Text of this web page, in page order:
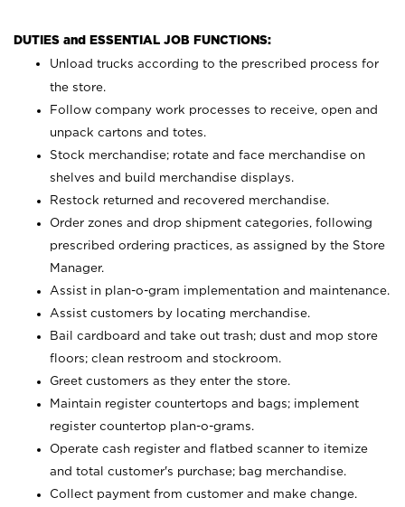
DUTIES and ESSENTIAL JOB FUNCTIONS:
Unload trucks according to the prescribed process for
the store.
Follow company work processes to receive, open and
unpack cartons and totes.
Stock merchandise; rotate and face merchandise on
shelves and build merchandise displays.
Restock returned and recovered merchandise.
Order zones and drop shipment categories, following
prescribed ordering practices, as assigned by the Store
Manager.
Assist in plan-o-gram implementation and maintenance.
Assist customers by locating merchandise.
Bail cardboard and take out trash; dust and mop store
floors; clean restroom and stockroom.
Greet customers as they enter the store.
Maintain register countertops and bags; implement
register countertop plan-o-grams.
Operate cash register and flatbed scanner to itemize
and total customer's purchase; bag merchandise.
Collect payment from customer and make change.